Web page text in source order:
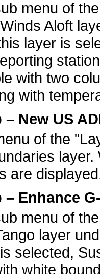
menu of
Aloft
layer is
with two
with
– New US
of the
are
Enhance
menu of
layer
selected,
white